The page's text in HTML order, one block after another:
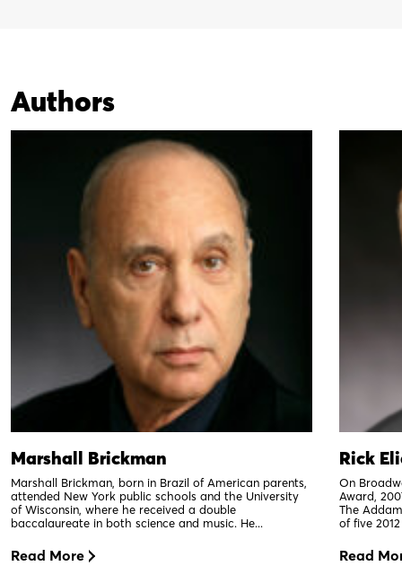
Authors
Marshall Brickman
Marshall Brickman, born in Brazil of American parents,
attended New York public schools and the University
of Wisconsin, where he received a double
baccalaureate in both science and music. He...
Read More
Rick
On
Award,
The
of five
Read